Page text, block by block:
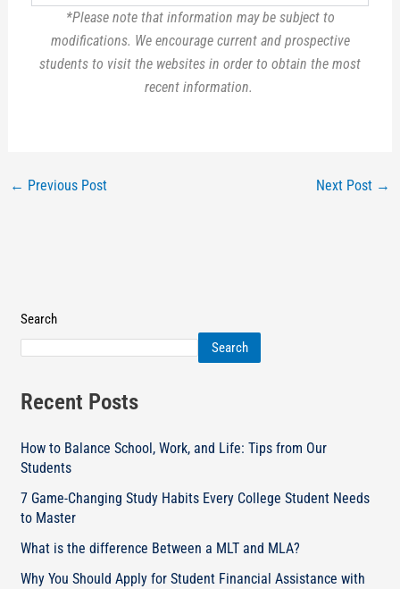
*Please note that information may be subject to
modifications. We encourage current and prospective
students to visit the websites in order to obtain the most
recent information.
← Previous Post Next Post →
Search
Search
Recent Posts
How to Balance School, Work, and Life: Tips from Our
Students
7 Game-Changing Study Habits Every College Student Needs
to Master
What is the difference Between a MLT and MLA?
Why You Should Apply for Student Financial Assistance with